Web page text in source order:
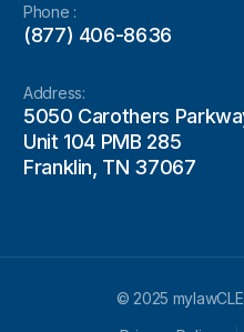
Phone :
(877) 406-8636
Address:
5050 Carothers
Unit 104 PMB 285
Franklin, TN 37067
© 2025